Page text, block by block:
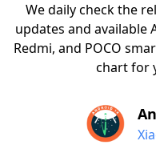
We daily check the
updates and available
Redmi, and POCO
chart for